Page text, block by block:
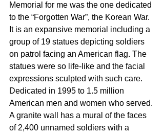
Memorial for me was the one dedicated
to the “Forgotten War”, the Korean War.
It is an expansive memorial including a
group of 19 statues depicting soldiers
on patrol facing an American flag. The
statues were so life-like and the facial
expressions sculpted with such care.
Dedicated in 1995 to 1.5 million
American men and women who served.
A granite wall has a mural of the faces
of 2,400 unnamed soldiers with a